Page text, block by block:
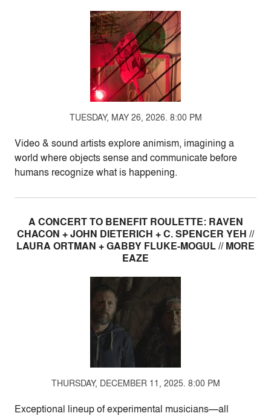
TUESDAY, MAY 26, 2026. 8:00 PM
Video & sound artists explore animism, imagining a
world where objects sense and communicate before
humans recognize what is happening.
A CONCERT TO BENEFIT ROULETTE: RAVEN
CHACON + JOHN DIETERICH + C. SPENCER YEH //
LAURA ORTMAN + GABBY FLUKE-MOGUL // MORE
EAZE
THURSDAY, DECEMBER 11, 2025. 8:00 PM
Exceptional lineup of experimental musicians—all